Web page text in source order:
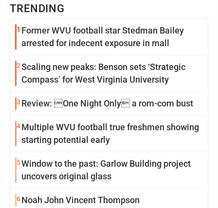
TRENDING
1 Former WVU football star Stedman Bailey
arrested for indecent exposure in mall
2Scaling new peaks: Benson sets ‘Strategic
Compass’ for West Virginia University
3 Review: One Night Only a rom-com bust
4Multiple WVU football true freshmen showing
starting potential early
5Window to the past: Garlow Building project
uncovers original glass
6Noah John Vincent Thompson